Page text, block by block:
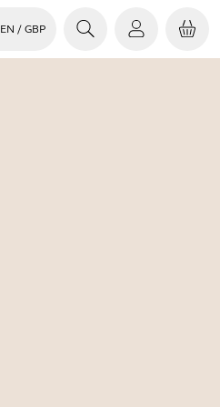
EN / GBP